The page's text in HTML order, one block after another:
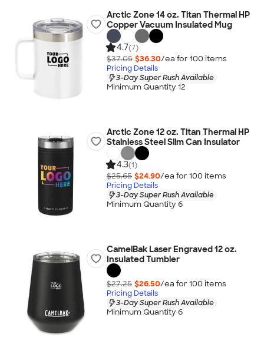
Arctic Zone 14 oz. Titan Thermal HP
Copper Vacuum Insulated Mug
4.7(7)
$37.05 $36.30/ea for 100 items
Pricing Details
3-Day Super Rush Available
Minimum Quantity 12
Arctic Zone 12 oz. Titan Thermal HP
Stainless Steel Slim Can Insulator
4.3(1)
$25.65 $24.90/ea for 100 items
Pricing Details
3-Day Super Rush Available
Minimum Quantity 6
CamelBak Laser Engraved 12 oz.
Insulated Tumbler
$27.25 $26.50/ea for 100 items
Pricing Details
3-Day Super Rush Available
Minimum Quantity 6